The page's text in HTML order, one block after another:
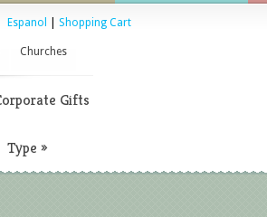
Espanol Shopping Cart
Churches
Gifts
Type »